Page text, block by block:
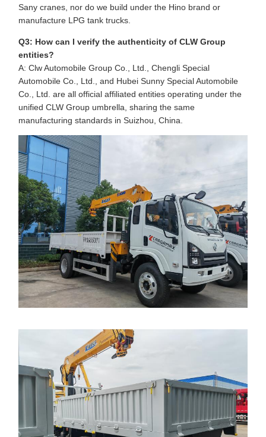
Sany cranes, nor do we build under the Hino brand or
manufacture LPG tank trucks.
Q3: How can I verify the authenticity of CLW Group
entities?
A: Clw Automobile Group Co., Ltd., Chengli Special
Automobile Co., Ltd., and Hubei Sunny Special Automobile
Co., Ltd. are all official affiliated entities operating under the
unified CLW Group umbrella, sharing the same
manufacturing standards in Suizhou, China.